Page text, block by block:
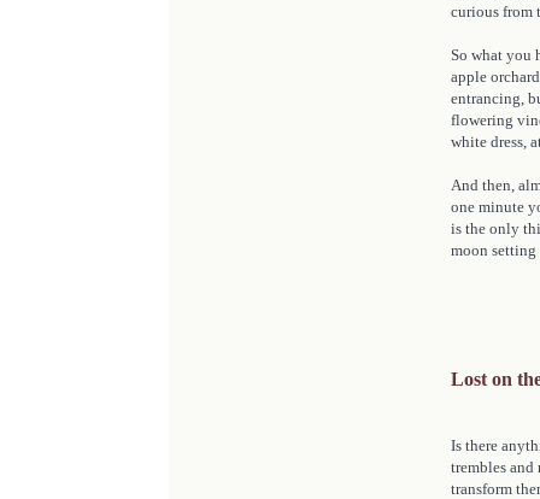
curious from
So what you
apple
entrancing,
flowering
white dress,
And then,
one minute
is the only
moon setting
Lost on
Is there
trembles and
transform